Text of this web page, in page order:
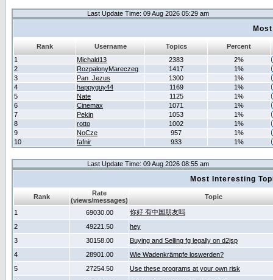
Last Update Time: 09 Aug 2026 05:29 am
Rank Username Topics
Percent
1
Michald13 2383
2%
2
RozpalonyMareczeg 1417
1%
3
Pan_Jezus 1300
1%
4
happyguy44 1169
1%
5
Nate 1125
1%
6
Cinemax 1071
1%
7
Pekin 1053
1%
8
rotto 1002
1%
9
NoCze 957
1%
10
fafnir 933 1%
Last Update Time: 09 Aug 2026 08:55 am
Most Interesting
Rank
Rate
(views/messages)
Topic
1 69030.00
你好 有中国朋友吗
2
49221.50
hey
3
30158.00
Buying and Selling fg legally on d2jsp
4
28901.00
Wie Wadenkrämpfe loswerden?
5
27254.50
Use these programs at your own risk